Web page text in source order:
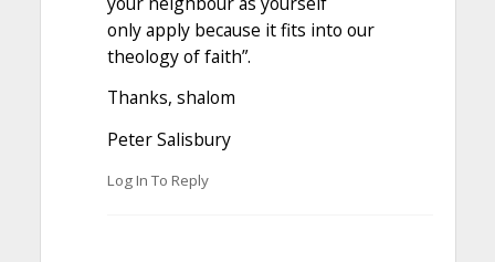
only apply because it fits into our
theology of faith”.
Thanks, shalom
Peter Salisbury
Log In To Reply